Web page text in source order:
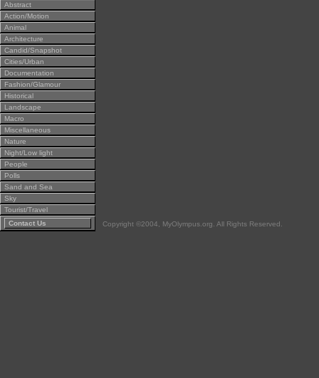
Abstract
Action/Motion
Animal
Architecture
Candid/Snapshot
Cities/Urban
Documentation
Fashion/Glamour
Historical
Landscape
Macro
Miscellaneous
Nature
Night/Low light
People
Polls
Sand and Sea
Sky
Tourist/Travel
Contact Us
Copyright ©2004, MyOlympus.org. All Rights Reserved.